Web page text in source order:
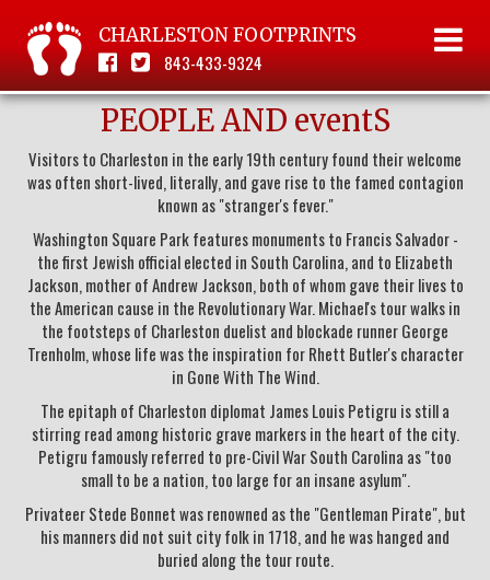
CHARLESTON FOOTPRINTS
843-433-9324
PEOPLE AND eventS
Visitors to Charleston in the early 19th century found their welcome
was often short-lived, literally, and gave rise to the famed contagion
known as "stranger's fever."
Washington Square Park features monuments to Francis Salvador -
the first Jewish official elected in South Carolina, and to Elizabeth
Jackson, mother of Andrew Jackson, both of whom gave their lives to
the American cause in the Revolutionary War. Michael's tour walks in
the footsteps of Charleston duelist and blockade runner George
Trenholm, whose life was the inspiration for Rhett Butler's character
in Gone With The Wind.
The epitaph of Charleston diplomat James Louis Petigru is still a
stirring read among historic grave markers in the heart of the city.
Petigru famously referred to pre-Civil War South Carolina as "too
small to be a nation, too large for an insane asylum".
Privateer Stede Bonnet was renowned as the "Gentleman Pirate", but
his manners did not suit city folk in 1718, and he was hanged and
buried along the tour route.